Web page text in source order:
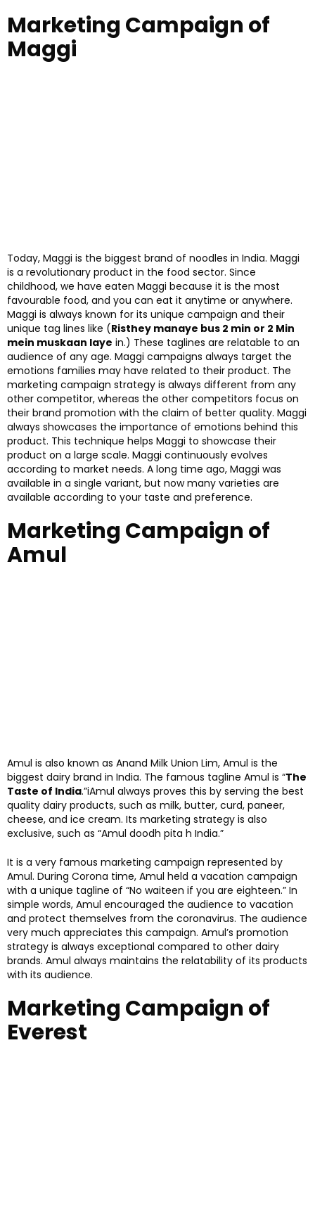
Marketing Campaign of
Maggi
Today, Maggi is the biggest brand of noodles in India. Maggi
is a revolutionary product in the food sector. Since
childhood, we have eaten Maggi because it is the most
favourable food, and you can eat it anytime or anywhere.
Maggi is always known for its unique campaign and their
unique tag lines like (Risthey manaye bus 2 min or 2 Min
mein muskaan laye in.) These taglines are relatable to an
audience of any age. Maggi campaigns always target the
emotions families may have related to their product. The
marketing campaign strategy is always different from any
other competitor, whereas the other competitors focus on
their brand promotion with the claim of better quality. Maggi
always showcases the importance of emotions behind this
product. This technique helps Maggi to showcase their
product on a large scale. Maggi continuously evolves
according to market needs. A long time ago, Maggi was
available in a single variant, but now many varieties are
available according to your taste and preference.
Marketing Campaign of
Amul
Amul is also known as Anand Milk Union Lim, Amul is the
biggest dairy brand in India. The famous tagline Amul is “The
Taste of India.”iAmul always proves this by serving the best
quality dairy products, such as milk, butter, curd, paneer,
cheese, and ice cream. Its marketing strategy is also
exclusive, such as “Amul doodh pita h India.”
It is a very famous marketing campaign represented by
Amul. During Corona time, Amul held a vacation campaign
with a unique tagline of “No waiteen if you are eighteen.” In
simple words, Amul encouraged the audience to vacation
and protect themselves from the coronavirus. The audience
very much appreciates this campaign. Amul’s promotion
strategy is always exceptional compared to other dairy
brands. Amul always maintains the relatability of its products
with its audience.
Marketing Campaign of
Everest